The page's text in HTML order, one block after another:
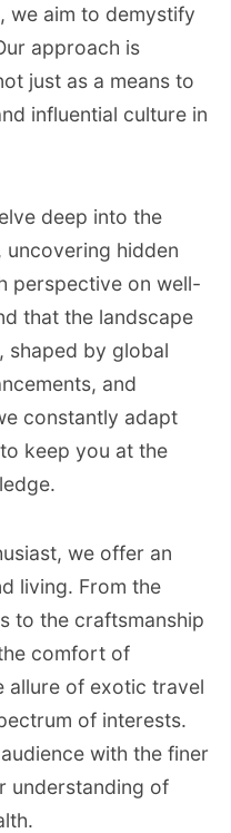
we aim to demystify
approach is
just as a means to
influential culture in
deep into the
hidden
perspective on well-
that the landscape
shaped by global
and
constantly adapt
keep you at the
we offer an
living. From the
to the craftsmanship
comfort of
allure of exotic travel
of interests.
with the finer
understanding of